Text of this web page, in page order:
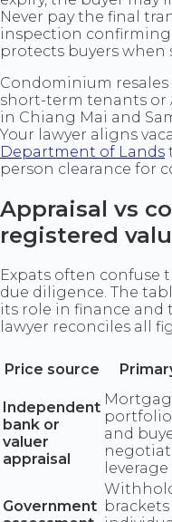
Never pay the final
inspection
protects buyers when
Condominium
short-term tenants or
in Chiang Mai and
Your lawyer aligns
Department of Lands
person clearance for
Appraisal vs
registered
Expats often confuse
due diligence. The
its role in finance and
lawyer reconciles all
Price source
Independent
bank or
valuer
appraisal
and
leverage
Government